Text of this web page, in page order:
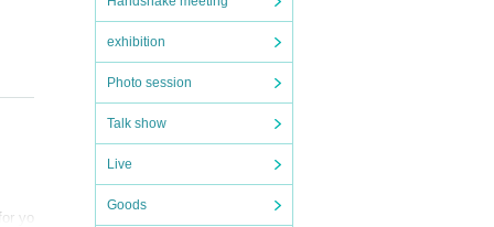
exhibition
Photo session
Talk show
Live
Goods
yo